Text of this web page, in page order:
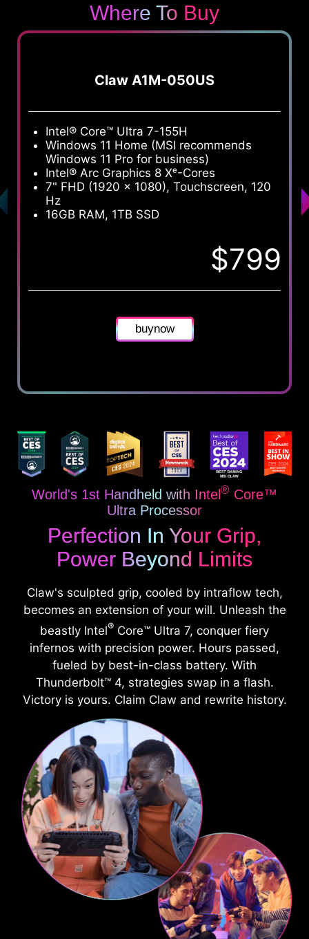
Where To Buy
Claw A1M-050US
Intel® Core™ Ultra 7-155H
Windows 11 Home (MSI recommends
Windows 11 Pro for business)
Intel® Arc Graphics 8 Xᵉ-Cores
7" FHD (1920 x 1080), Touchscreen, 120
Hz
16GB RAM, 1TB SSD
$799
buynow
World's 1st Handheld with Intel® Core™
Ultra Processor
Perfection In Your Grip,
Power Beyond Limits
Claw's sculpted grip, cooled by intraflow tech,
becomes an extension of your will. Unleash the
beastly Intel® Core™ Ultra 7, conquer fiery
infernos with precision power. Hours passed,
fueled by best-in-class battery. With
Thunderbolt™ 4, strategies swap in a flash.
Victory is yours. Claim Claw and rewrite history.